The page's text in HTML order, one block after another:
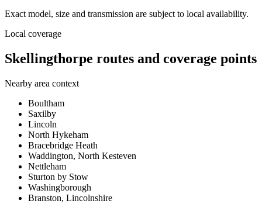
Exact model, size and transmission are subject to local availability.
Local coverage
Skellingthorpe routes and coverage points
Nearby area context
Boultham
Saxilby
Lincoln
North Hykeham
Bracebridge Heath
Waddington, North Kesteven
Nettleham
Sturton by Stow
Washingborough
Branston, Lincolnshire